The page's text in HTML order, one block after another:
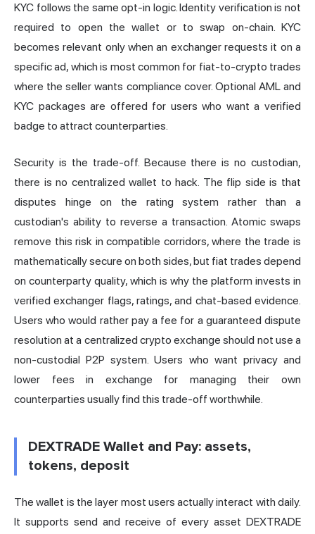
KYC follows the same opt-in logic. Identity verification is not
required to open the wallet or to swap on-chain. KYC
becomes relevant only when an exchanger requests it on a
specific ad, which is most common for fiat-to-crypto trades
where the seller wants compliance cover. Optional AML and
KYC packages are offered for users who want a verified
badge to attract counterparties.
Security is the trade-off. Because there is no custodian,
there is no centralized wallet to hack. The flip side is that
disputes hinge on the rating system rather than a
custodian's ability to reverse a transaction. Atomic swaps
remove this risk in compatible corridors, where the trade is
mathematically secure on both sides, but fiat trades depend
on counterparty quality, which is why the platform invests in
verified exchanger flags, ratings, and chat-based evidence.
Users who would rather pay a fee for a guaranteed dispute
resolution at a centralized crypto exchange should not use a
non-custodial P2P system. Users who want privacy and
lower fees in exchange for managing their own
counterparties usually find this trade-off worthwhile.
DEXTRADE Wallet and Pay: assets,
tokens, deposit
The wallet is the layer most users actually interact with daily.
It supports send and receive of every asset DEXTRADE